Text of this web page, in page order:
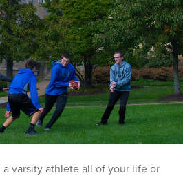
a varsity athlete all of your life or